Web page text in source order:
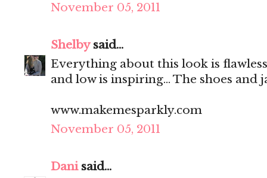
November 05, 2011
Shelbysaid...
Everything about this look is
and low is inspiring... The shoes and
www.makemesparkly.com
November 05, 2011
Danisaid...